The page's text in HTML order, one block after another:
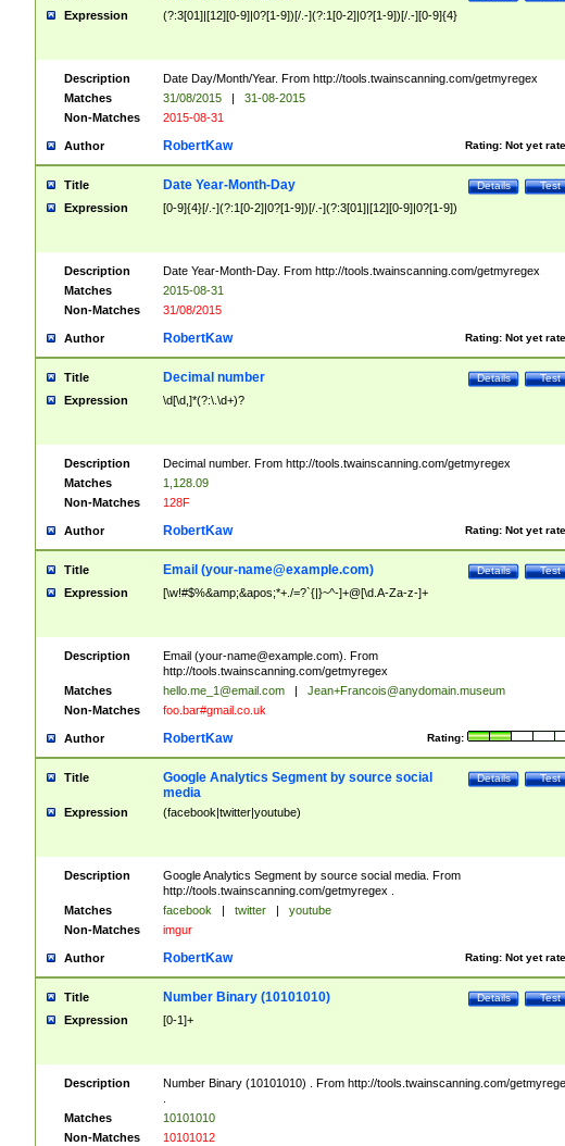
Expression (?:3[01]|[12][0-9]|0?[1-9])[/.-](?:1[0-2]|0?[1-9])[/.-][0-9]{4}
Description
Date Day/Month/Year. From http://tools.twainscanning.com/getmyregex
Matches
31/08/2015 |
31-08-2015
Non-Matches
2015-08-31
Author Rating: Not yet
RobertKaw
Title Test
Details
Date Year-Month-Day
Expression [0-9]{4}[/.-](?:1[0-2]|0?[1-9])[/.-](?:3[01]|[12][0-9]|0?[1-9])
Description
Date Year-Month-Day. From http://tools.twainscanning.com/getmyregex
Matches
2015-08-31
Non-Matches
31/08/2015
Author Rating: Not yet
RobertKaw
Title Test
Details
Decimal number
Expression \d[\d,]*(?:\.\d+)?
Description
Decimal number. From http://tools.twainscanning.com/getmyregex
Matches
1,128.09
Non-Matches
128F
Author Rating: Not yet
RobertKaw
Title Test
Details
Email (your-name@example.com)
Expression [\w!#$%&amp;&apos;*+./=?`{|}~^-]+@[\d.A-Za-z-]+
Description Email (your-name@example.com). From
http://tools.twainscanning.com/getmyregex
Matches
hello.me_1@email.com |
Jean+Francois@anydomain.museum
Non-Matches
foo.bar#gmail.co.uk
Author Rating:
RobertKaw
Title Test
Details
Google Analytics Segment by source social
media
Expression (facebook|twitter|youtube)
Description
Google Analytics Segment by source social media. From
http://tools.twainscanning.com/getmyregex .
Matches
facebook | twitter |
youtube
Non-Matches
imgur
Author Rating: Not yet
RobertKaw
Title Test
Details
Number Binary (10101010)
Expression [0-1]+
Description
Number Binary (10101010) . From http://tools.twainscanning.com/
Matches
10101010
Non-Matches
10101012